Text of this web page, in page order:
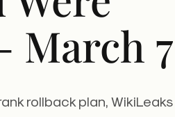
March 7
rollback plan, WikiLeaks